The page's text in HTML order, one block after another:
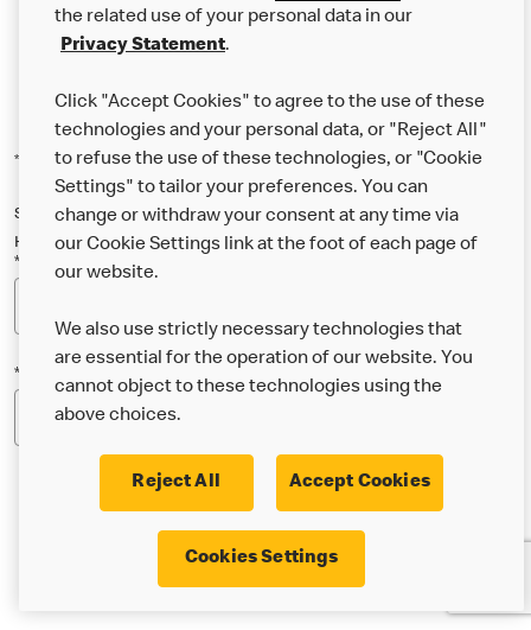
Join Us
*Indicates a required field
Sign up below to either our general McDonald’s newsletter, or our
Happy Meal and family newsletter, or both!
*Email Address
*Postcode
* I’m 18 or over and would like the latest news about
McDonald’s food & drink, offers, competitions,
the related use of your personal data in our
Privacy Statement.
Click "Accept Cookies" to agree to the use of these
technologies and your personal data, or "Reject All"
to refuse the use of these technologies, or "Cookie
Settings" to tailor your preferences. You can
change or withdraw your consent at any time via
our Cookie Settings link at the foot of each page of
our website.
We also use strictly necessary technologies that
are essential for the operation of our website. You
cannot object to these technologies using the
above choices.
Reject All Accept Cookies
Cookies Settings